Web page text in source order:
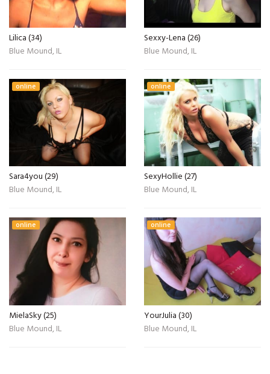
Lilica (34)
Blue Mound, IL
Sexxy-Lena (26)
Blue Mound, IL
online
Sara4you (29)
Blue Mound, IL
online
SexyHollie (27)
Blue Mound, IL
online
MielaSky (25)
Blue Mound, IL
online
YourJulia (30)
Blue Mound, IL